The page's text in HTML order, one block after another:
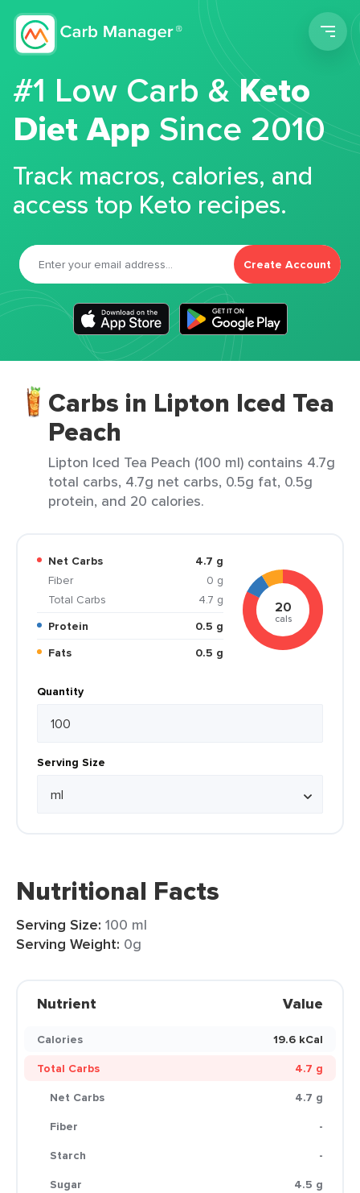
#1 Low Carb &Keto
Diet App Since 2010
Track macros, calories, and
access top Keto recipes.
Create Account
Carbs in Lipton Iced Tea
Peach
Lipton Iced Tea Peach (100 ml) contains 4.7g
total carbs, 4.7g net carbs, 0.5g fat, 0.5g
protein, and 20 calories.
Net Carbs
4.7 g
Fiber
0 g
Total Carbs
4.7 g
Protein
0.5 g
Fats
0.5 g
20
cals
Quantity
Serving Size
Nutritional Facts
Serving Size: 100 ml
Serving Weight: 0g
Nutrient Value
Calories
19.6 kCal
Total Carbs
4.7 g
Net Carbs
4.7 g
Fiber
-
Starch
-
Sugar
4.5 g